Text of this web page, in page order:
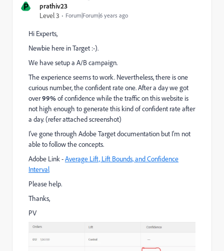
P
prathiv23
Level 3
Forum|Forum|6 years ago
Hi Experts,
Newbie here in Target :-).
We have setup a A/B campaign.
The experience seems to work. Nevertheless, there is one
curious number, the confident rate one. After a day we got
over99%of confidence while the traffic on this website is
not high enough to generate this kind of confident rate after
a day. (refer attached screenshot)
I've gone through Adobe Target documentation but I'm not
able to follow the concepts.
Adobe Link -Average Lift, Lift Bounds, and Confidence
Interval
Please help.
Thanks,
PV